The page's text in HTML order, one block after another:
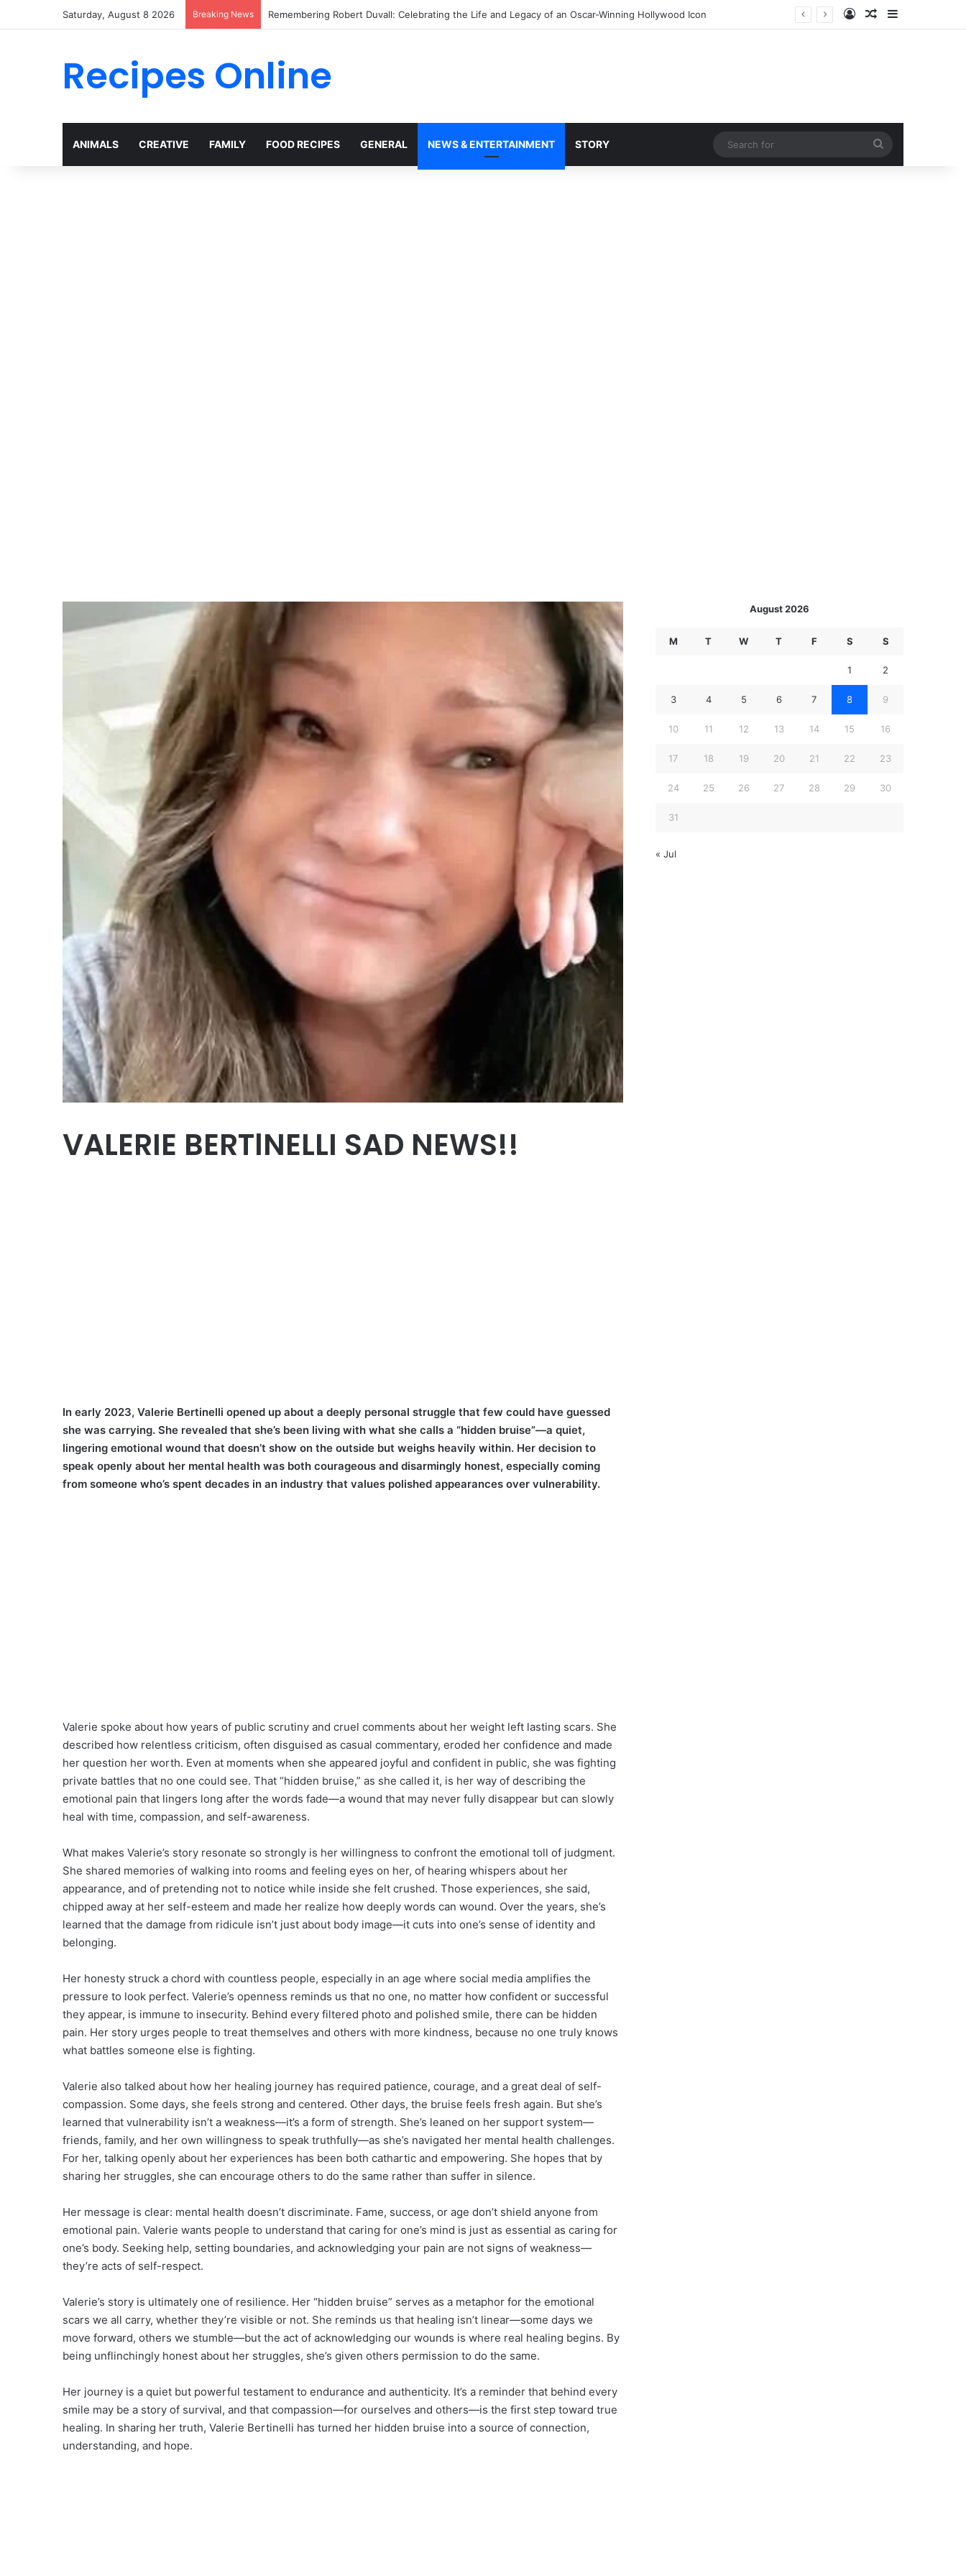
Saturday, August 8 2026 Breaking News You Will Never Sleep on Your Right Side Again After Learning This Shocking Health Secret Log InRandom Article
Sidebar
Recipes Online
ANIMALS CREATIVE FAMILY FOOD RECIPES GENERAL NEWS & ENTERTAINMENT STORY
for
VALERIE BERTlNELLI SAD NEWS!!
In early 2023, Valerie Bertinelli opened up about a deeply personal struggle that few could have guessed
she was carrying. She revealed that she’s been living with what she calls a “hidden bruise”—a quiet,
lingering emotional wound that doesn’t show on the outside but weighs heavily within. Her decision to
speak openly about her mental health was both courageous and disarmingly honest, especially coming
from someone who’s spent decades in an industry that values polished appearances over vulnerability.
Valerie spoke about how years of public scrutiny and cruel comments about her weight left lasting scars. She
described how relentless criticism, often disguised as casual commentary, eroded her confidence and made
her question her worth. Even at moments when she appeared joyful and confident in public, she was fighting
private battles that no one could see. That “hidden bruise,” as she called it, is her way of describing the
emotional pain that lingers long after the words fade—a wound that may never fully disappear but can slowly
heal with time, compassion, and self-awareness.
What makes Valerie’s story resonate so strongly is her willingness to confront the emotional toll of judgment.
She shared memories of walking into rooms and feeling eyes on her, of hearing whispers about her
appearance, and of pretending not to notice while inside she felt crushed. Those experiences, she said,
chipped away at her self-esteem and made her realize how deeply words can wound. Over the years, she’s
learned that the damage from ridicule isn’t just about body image—it cuts into one’s sense of identity and
belonging.
Her honesty struck a chord with countless people, especially in an age where social media amplifies the
pressure to look perfect. Valerie’s openness reminds us that no one, no matter how confident or successful
they appear, is immune to insecurity. Behind every filtered photo and polished smile, there can be hidden
pain. Her story urges people to treat themselves and others with more kindness, because no one truly knows
what battles someone else is fighting.
Valerie also talked about how her healing journey has required patience, courage, and a great deal of self-
compassion. Some days, she feels strong and centered. Other days, the bruise feels fresh again. But she’s
learned that vulnerability isn’t a weakness—it’s a form of strength. She’s leaned on her support system—
friends, family, and her own willingness to speak truthfully—as she’s navigated her mental health challenges.
For her, talking openly about her experiences has been both cathartic and empowering. She hopes that by
sharing her struggles, she can encourage others to do the same rather than suffer in silence.
Her message is clear: mental health doesn’t discriminate. Fame, success, or age don’t shield anyone from
emotional pain. Valerie wants people to understand that caring for one’s mind is just as essential as caring for
one’s body. Seeking help, setting boundaries, and acknowledging your pain are not signs of weakness—
they’re acts of self-respect.
Valerie’s story is ultimately one of resilience. Her “hidden bruise” serves as a metaphor for the emotional
scars we all carry, whether they’re visible or not. She reminds us that healing isn’t linear—some days we
move forward, others we stumble—but the act of acknowledging our wounds is where real healing begins. By
being unflinchingly honest about her struggles, she’s given others permission to do the same.
Her journey is a quiet but powerful testament to endurance and authenticity. It’s a reminder that behind every
smile may be a story of survival, and that compassion—for ourselves and others—is the first step toward true
healing. In sharing her truth, Valerie Bertinelli has turned her hidden bruise into a source of connection,
understanding, and hope.
August 2026
M T W T F S S
1 2
3 4 5 6 7 8 9
10 11 12 13 14 15 16
17 18 19 20 21 22 23
24 25 26 27 28 29 30
31
« Jul